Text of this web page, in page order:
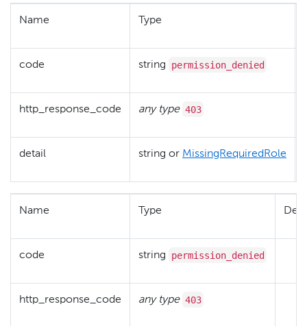
Name Type
code string permission_denied
http_response_code any type 403
detail string or MissingRequiredRole
Name Type
code string permission_denied
http_response_code any type 403